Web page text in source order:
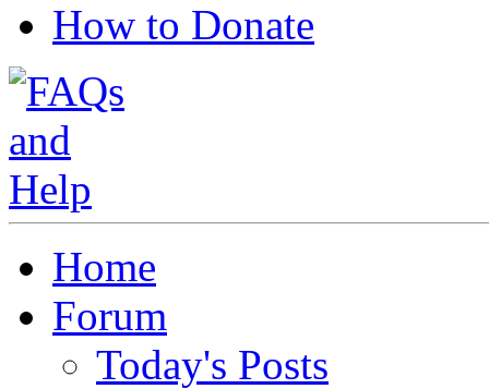
How to Donate
Home
Forum
Today's Posts